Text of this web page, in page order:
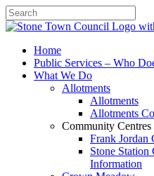
SearchHome
Public Services – Who
What We Do
Allotments
Allotments
Allotments
Community Centres
Frank Jordan
Stone
Information